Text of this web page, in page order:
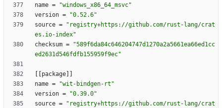
name =
"windows_x86_64_msvc"
version =
"0.52.6"
source =
"registry+https://github.com/rust-lang/crat
es.io-index"
checksum =
"589f6da84c646204747d1270a2a5661ea66ed1cc
ed2631d546fdfb155959f9ec"
package
name =
"wit-bindgen-rt"
version =
"0.39.0"
source =
"registry+https://github.com/rust-lang/crat